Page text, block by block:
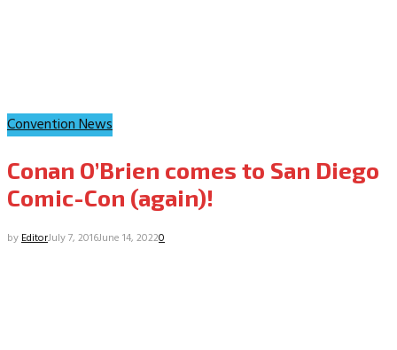
Convention News
Conan O’Brien comes to San Diego
Comic-Con (again)!
byEditorJuly 7, 2016June 14, 20220